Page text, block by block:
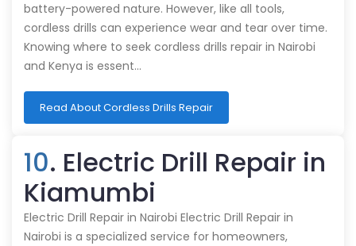
battery-powered nature. However, like all tools,
cordless drills can experience wear and tear over time.
Knowing where to seek cordless drills repair in Nairobi
and Kenya is essent…
Read About Cordless Drills Repair
10. Electric Drill Repair in
Kiamumbi
Electric Drill Repair in Nairobi Electric Drill Repair in
Nairobi is a specialized service for homeowners,